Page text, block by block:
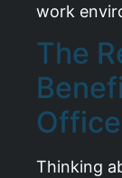
work
The
Thinking